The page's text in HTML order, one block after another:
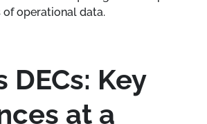
operational data.
DECs: Key
at a